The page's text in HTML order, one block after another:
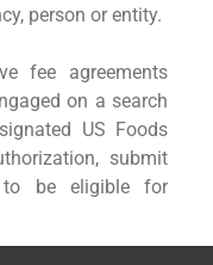
person or entity.
fee agreements
on a search
US Foods
submit
be eligible for